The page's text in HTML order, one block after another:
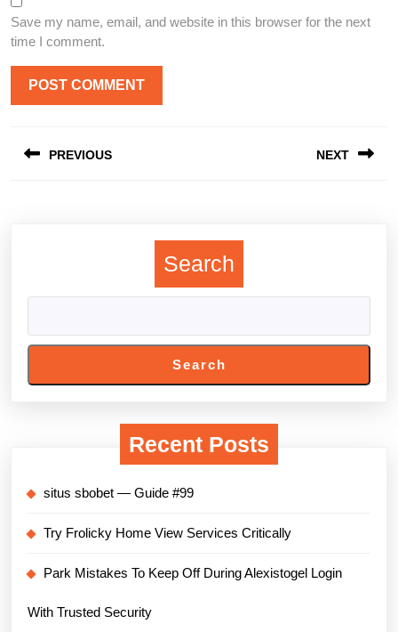
Save my name, email, and website in this browser for the next
time I comment.
navigation
PREVIOUS NEXT
Search
Search
Recent Posts
situs sbobet — Guide #99
Try Frolicky Home View Services Critically
Park Mistakes To Keep Off During Alexistogel Login
With Trusted Security